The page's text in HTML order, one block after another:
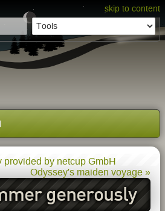
skip to content
by netcup GmbH
Odyssey's maiden voyage »
generously